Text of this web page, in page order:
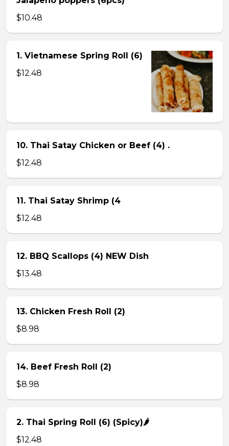
$10.48
1. Vietnamese Spring Roll (6)
$12.48
10. Thai Satay Chicken or Beef (4) .
$12.48
11. Thai Satay Shrimp (4
$12.48
12. BBQ Scallops (4) NEW Dish
$13.48
13. Chicken Fresh Roll (2)
$8.98
14. Beef Fresh Roll (2)
$8.98
2. Thai Spring Roll (6) (Spicy)🌶
$12.48